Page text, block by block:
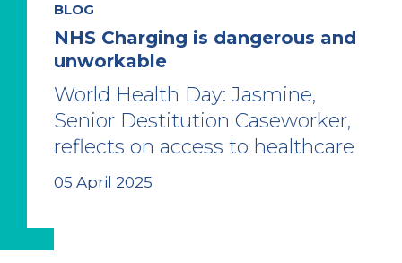
BLOG
NHS Charging is dangerous and
unworkable
World Health Day: Jasmine,
Senior Destitution Caseworker,
reflects on access to healthcare
05 April 2025